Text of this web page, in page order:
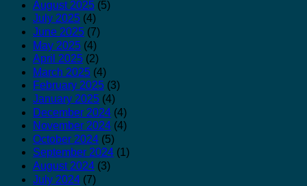
August 2025 (5)
July 2025 (4)
June 2025 (7)
May 2025 (4)
April 2025 (2)
March 2025 (4)
February 2025 (3)
January 2025 (4)
December 2024 (4)
November 2024 (4)
October 2024 (5)
September 2024 (1)
August 2024 (3)
July 2024 (7)